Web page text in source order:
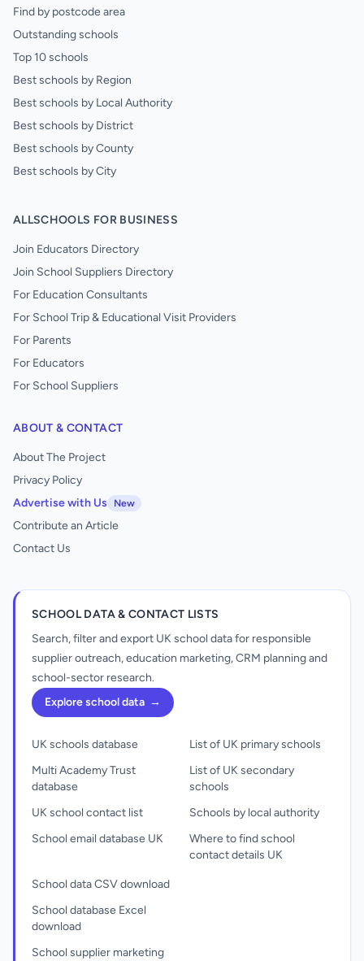
Find by postcode area
Outstanding schools
Top 10 schools
Best schools by Region
Best schools by Local Authority
Best schools by District
Best schools by County
Best schools by City
ALLSCHOOLS FOR BUSINESS
Join Educators Directory
Join School Suppliers Directory
For Education Consultants
For School Trip & Educational Visit Providers
For Parents
For Educators
For School Suppliers
ABOUT & CONTACT
About The Project
Privacy Policy
Advertise with Us
New
Contribute an Article
Contact Us
SCHOOL DATA & CONTACT LISTS
Search, filter and export UK school data for responsible
supplier outreach, education marketing, CRM planning and
school-sector research.
Explore school data →
UK schools database
Multi Academy Trust
database
UK school contact list
School email database UK
List of UK primary schools
List of UK secondary
schools
Schools by local authority
Where to find school
contact details UK
School data CSV download
School database Excel
download
School supplier marketing